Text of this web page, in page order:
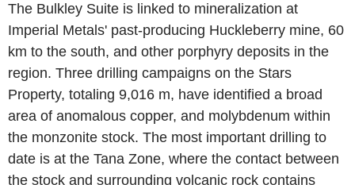
The Bulkley Suite is linked to mineralization at
Imperial Metals' past-producing Huckleberry mine, 60
km to the south, and other porphyry deposits in the
region. Three drilling campaigns on the Stars
Property, totaling 9,016 m, have identified a broad
area of anomalous copper, and molybdenum within
the monzonite stock. The most important drilling to
date is at the Tana Zone, where the contact between
the stock and surrounding volcanic rock contains